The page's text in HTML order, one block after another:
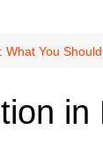
For Sale
You
in